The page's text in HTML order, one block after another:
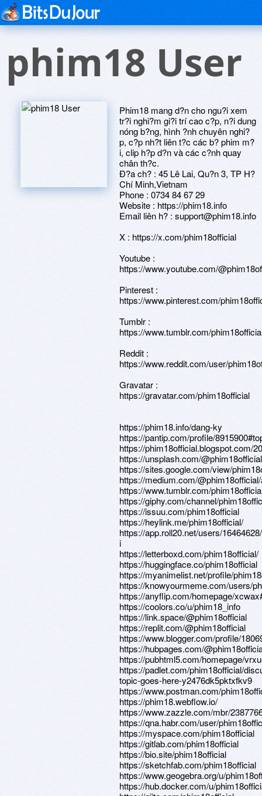
phim18 User
Phim18 mang d?n cho ngu?i xem
tr?i nghi?m gi?i trí cao c?p, n?i dung
nóng b?ng, hình ?nh chuyên nghi?
p, c?p nh?t liên t?c các b? phim m?
i, clip h?p d?n và các c?nh quay
chân th?c.
Ð?a ch? : 45 Lê Lai, Qu?n 3, TP H?
Chí Minh,Vietnam
Phone : 0734 84 67 29
Website : https://phim18.info
Email liên h? : support@phim18.info
X : https://x.com/phim18official
Youtube :
https://www.youtube.com/
Pinterest :
https://www.pinterest.com/
Tumblr :
https://www.tumblr.com/
Reddit :
https://www.reddit.com/user/
Gravatar :
https://gravatar.com/phim18official
https://phim18.info/dang-ky
https://pantip.com/profile/
https://phim18official.blogspot.com/
https://unsplash.com/@phim18official
https://sites.google.com/view/
https://medium.com/
https://www.tumblr.com/
https://giphy.com/channel/
https://issuu.com/phim18official
https://heylink.me/phim18official/
https://app.roll20.net/users/
i
https://letterboxd.com/phim18official/
https://huggingface.co/phim18official
https://myanimelist.net/profile/
https://knowyourmeme.com/users/
https://anyflip.com/homepage/
https://coolors.co/u/phim18_info
https://link.space/@phim18official
https://replit.com/@phim18official
https://www.blogger.com/profile/
https://hubpages.com/
https://pubhtml5.com/homepage/
https://padlet.com/phim18official/
topic-goes-here-y2476dk5pktxfkv9
https://www.postman.com/
https://phim18.webflow.io/
https://www.zazzle.com/mbr/
https://qna.habr.com/user/
https://myspace.com/phim18official
https://gitlab.com/phim18official
https://bio.site/phim18official
https://sketchfab.com/phim18official
https://www.geogebra.org/u/
https://hub.docker.com/u/